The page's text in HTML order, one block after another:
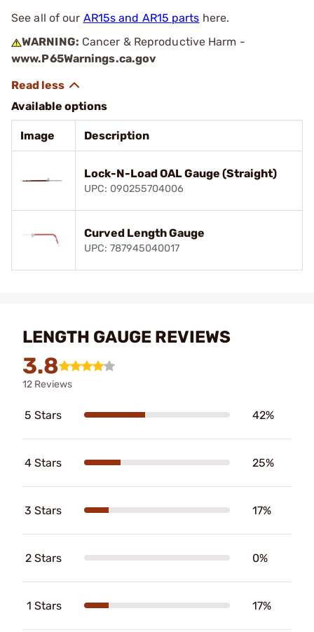
See all of our AR15s and AR15 parts here.
WARNING: Cancer & Reproductive Harm -
www.P65Warnings.ca.gov
Available options
Image Description
Lock-N-Load OAL Gauge (Straight)
UPC: 090255704006
Curved Length Gauge
UPC: 787945040017
LENGTH GAUGE REVIEWS
3.8
12 Reviews
5 Stars 42%
4 Stars 25%
3 Stars 17%
2 Stars 0%
1 Stars 17%